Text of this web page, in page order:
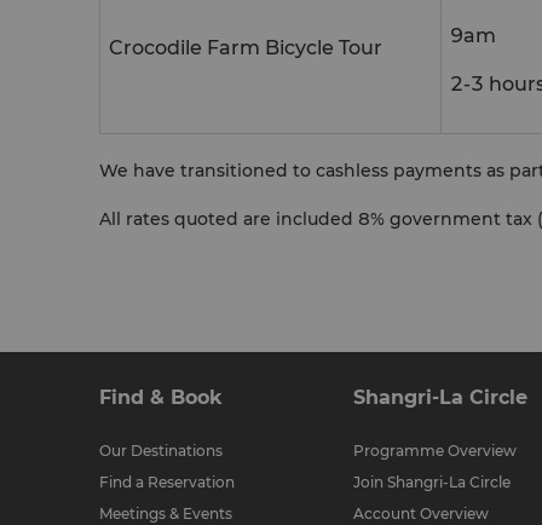
Crocodile Farm Bicycle Tour
9am
2-3
We have transitioned to cashless payments as
All rates quoted are included 8% government tax
Find & Book
Our Destinations
Find a Reservation
Meetings & Events
Shangri-La Circle
Programme Overview
Join Shangri-La Circle
Account Overview